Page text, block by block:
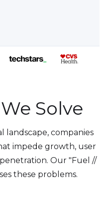
Solve
landscape, companies
impede growth, user
Our "Fuel //
these problems.